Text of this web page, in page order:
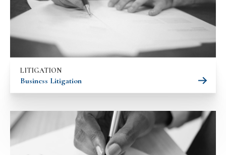
LITIGATION
Business Litigation